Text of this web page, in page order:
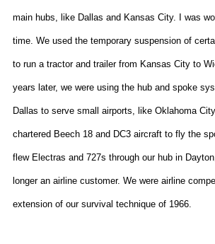
main hubs, like Dallas and Kansas City. I was
time. We used the temporary suspension of
to run a tractor and trailer from Kansas Cityto
years later, we were using the hub and spoke
Dallas to serve small airports, like Oklahoma City,
chartered Beech 18 and DC3 aircraft to fly the
flew Electras and 727s through our hub in Dayton,
longer an airline customer. We were airline
extension of our survival technique of 1966.